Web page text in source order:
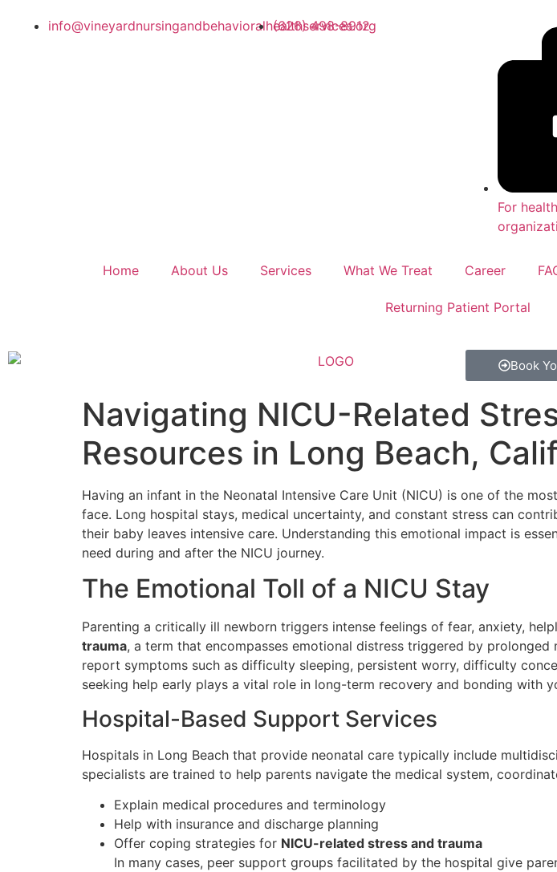
info@vineyardnursingandbehavioralhealthservices.org
(626) 498-8912
For
Home About Us Services What We Treat Career
Returning Patient Portal
Book
Navigating NICU-Related
Resources in Long Beach,
Having an infant in the Neonatal Intensive Care Unit (NICU) is one of the
face. Long hospital stays, medical uncertainty, and constant stress can
their baby leaves intensive care. Understanding this emotional impact is
need during and after the NICU journey.
The Emotional Toll of a NICU Stay
Parenting a critically ill newborn triggers intense feelings of fear, anxiety,
trauma, a term that encompasses emotional distress triggered by
report symptoms such as difficulty sleeping, persistent worry, difficulty
seeking help early plays a vital role in long-term recovery and bonding with
Hospital-Based Support Services
Hospitals in Long Beach that provide neonatal care typically include
specialists are trained to help parents navigate the medical system,
Explain medical procedures and terminology
Help with insurance and discharge planning
Offer coping strategies for NICU-related stress and trauma
In many cases, peer support groups facilitated by the hospital give